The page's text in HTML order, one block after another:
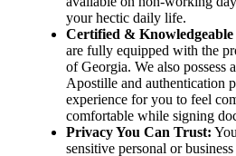
your hectic daily life.
Certified & Knowledgeable
are fully equipped with the
of Georgia. We also possess
Apostille and authentication
experience for you to feel
comfortable while signing
Privacy You Can Trust:
sensitive personal or